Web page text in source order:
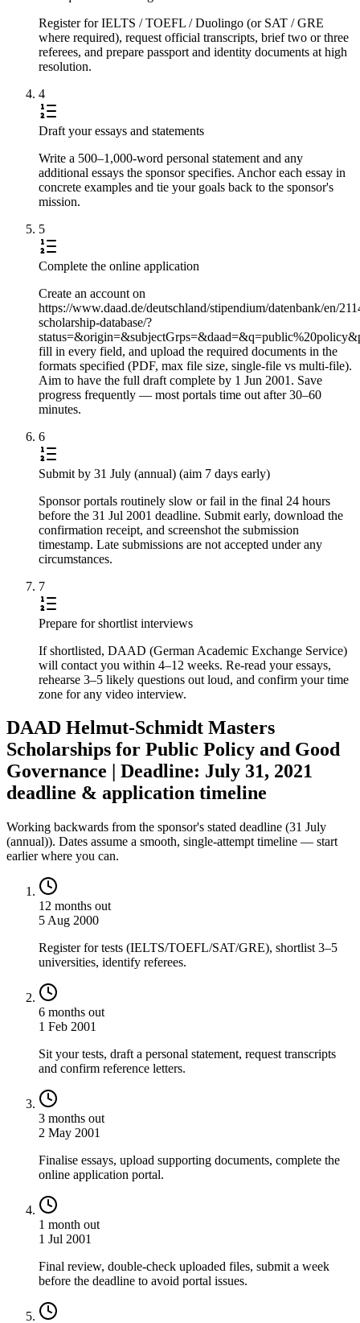
Register for IELTS / TOEFL / Duolingo (or SAT / GRE
where required), request official transcripts, brief two or three
referees, and prepare passport and identity documents at high
resolution.
4
Draft your essays and statements
Write a 500–1,000-word personal statement and any
additional essays the sponsor specifies. Anchor each essay in
concrete examples and tie your goals back to the sponsor's
mission.
5
Complete the online application
Create an account on
https://www.daad.de/deutschland/stipendium/datenbank/en/
scholarship-database/?
fill in every field, and upload the required documents in the
formats specified (PDF, max file size, single-file vs multi-file).
Aim to have the full draft complete by 1 Jun 2001. Save
progress frequently — most portals time out after 30–60
minutes.
6
Submit by 31 July (annual) (aim 7 days early)
Sponsor portals routinely slow or fail in the final 24 hours
before the 31 Jul 2001 deadline. Submit early, download the
confirmation receipt, and screenshot the submission
timestamp. Late submissions are not accepted under any
circumstances.
7
Prepare for shortlist interviews
If shortlisted, DAAD (German Academic Exchange Service)
will contact you within 4–12 weeks. Re-read your essays,
rehearse 3–5 likely questions out loud, and confirm your time
zone for any video interview.
DAAD Helmut-Schmidt Masters
Scholarships for Public Policy and Good
Governance | Deadline: July 31, 2021
deadline & application timeline
Working backwards from the sponsor's stated deadline (31 July
(annual)). Dates assume a smooth, single-attempt timeline — start
earlier where you can.
12 months out
5 Aug 2000
Register for tests (IELTS/TOEFL/SAT/GRE), shortlist 3–5
universities, identify referees.
6 months out
1 Feb 2001
Sit your tests, draft a personal statement, request transcripts
and confirm reference letters.
3 months out
2 May 2001
Finalise essays, upload supporting documents, complete the
online application portal.
1 month out
1 Jul 2001
Final review, double-check uploaded files, submit a week
before the deadline to avoid portal issues.